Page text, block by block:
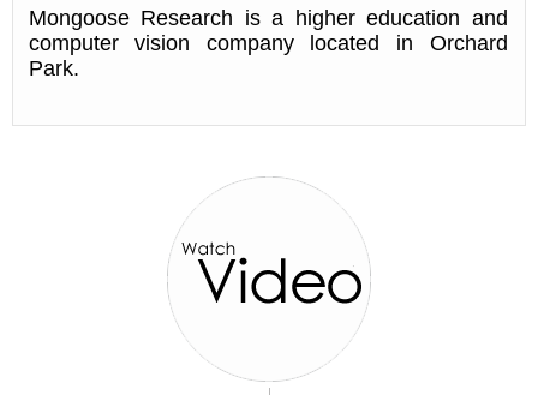
Mongoose Research is a higher education and
computer vision company located in Orchard
Park.